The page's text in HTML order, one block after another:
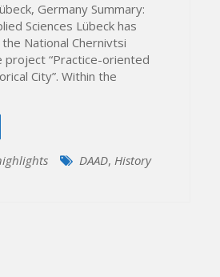
Germany Summary:
Sciences Lübeck has
National Chernivtsi
project “Practice-oriented
City”. Within the
DAAD,History